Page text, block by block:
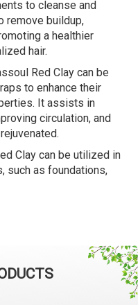
to cleanse and
remove buildup,
a healthier
hair.
Red Clay can be
to enhance their
It assists in
circulation, and
Clay can be utilized in
such as foundations,